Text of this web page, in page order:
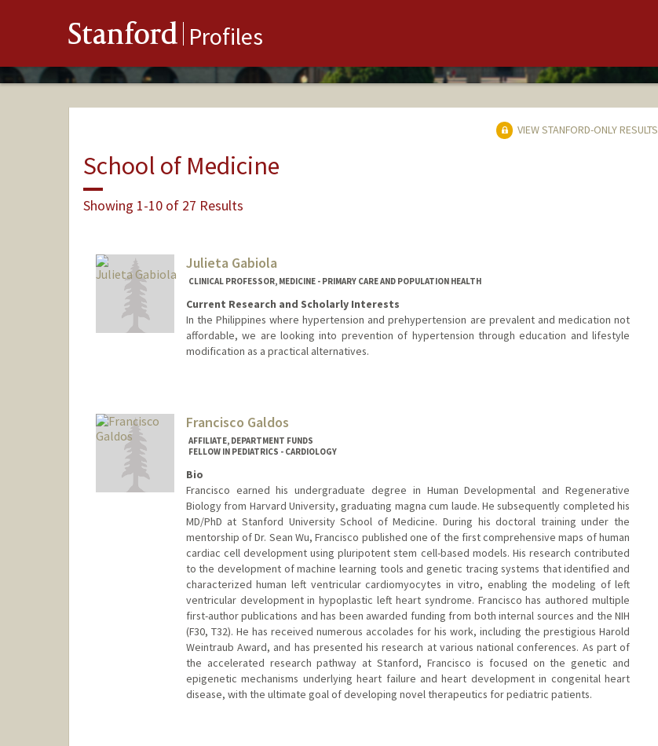
Stanford Profiles
VIEW STANFORD-ONLY RESULTS
School of Medicine
Showing 1-10 of 27 Results
Julieta Gabiola
CLINICAL PROFESSOR, MEDICINE - PRIMARY CARE AND POPULATION HEALTH
Current Research and Scholarly Interests
In the Philippines where hypertension and prehypertension are prevalent and medication not
affordable, we are looking into prevention of hypertension through education and lifestyle
modification as a practical alternatives.
Francisco Galdos
AFFILIATE, DEPARTMENT FUNDS
FELLOW IN PEDIATRICS - CARDIOLOGY
Bio
Francisco earned his undergraduate degree in Human Developmental and Regenerative
Biology from Harvard University, graduating magna cum laude. He subsequently completed his
MD/PhD at Stanford University School of Medicine. During his doctoral training under the
mentorship of Dr. Sean Wu, Francisco published one of the first comprehensive maps of human
cardiac cell development using pluripotent stem cell-based models. His research contributed
to the development of machine learning tools and genetic tracing systems that identified and
characterized human left ventricular cardiomyocytes in vitro, enabling the modeling of left
ventricular development in hypoplastic left heart syndrome. Francisco has authored multiple
first-author publications and has been awarded funding from both internal sources and the NIH
(F30, T32). He has received numerous accolades for his work, including the prestigious Harold
Weintraub Award, and has presented his research at various national conferences. As part of
the accelerated research pathway at Stanford, Francisco is focused on the genetic and
epigenetic mechanisms underlying heart failure and heart development in congenital heart
disease, with the ultimate goal of developing novel therapeutics for pediatric patients.